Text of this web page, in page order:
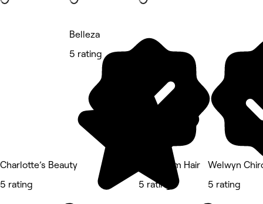
Charlotte’s Beauty
5 rating
Belleza
5 rating
Spectrum Hair
5 rating
Welwyn
5 rating